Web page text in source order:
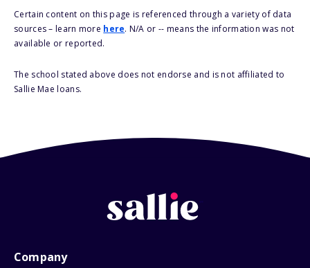
Certain content on this page is referenced through a variety of data
sources – learn more here. N/A or -- means the information was not
available or reported.
The school stated above does not endorse and is not affiliated to
Sallie Mae loans.
Company